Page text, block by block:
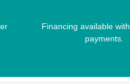
Financing available
payments.